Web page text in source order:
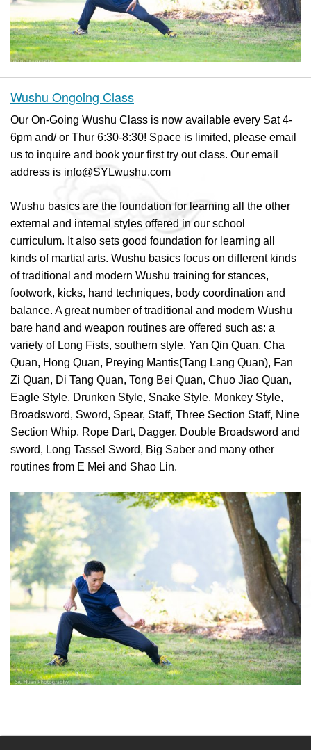
Wushu Ongoing Class
Our On-Going Wushu Class is now available every Sat 4-
6pm and/ or Thur 6:30-8:30! Space is limited, please email
us to inquire and book your first try out class. Our email
address is info@SYLwushu.com
Wushu basics are the foundation for learning all the other
external and internal styles offered in our school
curriculum. It also sets good foundation for learning all
kinds of martial arts. Wushu basics focus on different kinds
of traditional and modern Wushu training for stances,
footwork, kicks, hand techniques, body coordination and
balance. A great number of traditional and modern Wushu
bare hand and weapon routines are offered such as: a
variety of Long Fists, southern style, Yan Qin Quan, Cha
Quan, Hong Quan, Preying Mantis(Tang Lang Quan), Fan
Zi Quan, Di Tang Quan, Tong Bei Quan, Chuo Jiao Quan,
Eagle Style, Drunken Style, Snake Style, Monkey Style,
Broadsword, Sword, Spear, Staff, Three Section Staff, Nine
Section Whip, Rope Dart, Dagger, Double Broadsword and
sword, Long Tassel Sword, Big Saber and many other
routines from E Mei and Shao Lin.